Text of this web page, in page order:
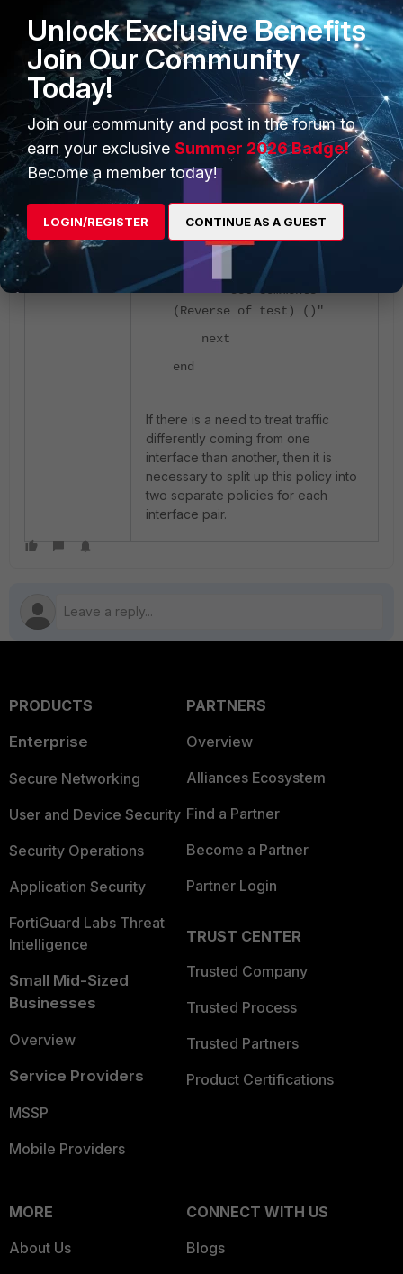
set action accept
set srcaddr "all"
set dstaddr "all"
set schedule
"always"
set service "ALL"
set utm-status
enable
set ssl-ssh-
profile "certificate-
inspection"
set ips-sensor
"default"
set comments "
(Reverse of test) ()"
next
end
If there is a need to treat traffic
differently coming from one
interface than another, then it is
necessary to split up this policy into
two separate policies for each
interface pair.
PRODUCTS
Enterprise
Secure Networking
User and Device Security
Security Operations
Application Security
FortiGuard Labs Threat
Intelligence
Small Mid-Sized
Businesses
Overview
Service Providers
MSSP
Mobile Providers
PARTNERS
Overview
Alliances Ecosystem
Find a Partner
Become a Partner
Partner Login
TRUST CENTER
Trusted Company
Trusted Process
Trusted Partners
Product Certifications
MORE
About Us
CONNECT WITH US
Blogs
Unlock Exclusive Benefits
Join Our Community
Today!
Join our community and post in the forum to
earn your exclusive Summer 2026 Badge!
Become a member today!
LOGIN/REGISTER CONTINUE AS A GUEST